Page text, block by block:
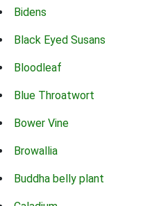
Bidens
Black Eyed Susans
Bloodleaf
Blue Throatwort
Bower Vine
Browallia
Buddha belly plant